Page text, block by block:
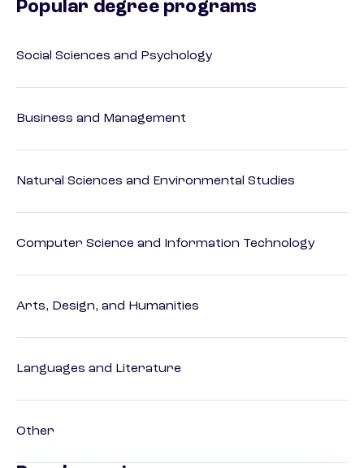
Popular degree programs
Social Sciences and Psychology
Business and Management
Natural Sciences and Environmental Studies
Computer Science and Information Technology
Arts, Design, and Humanities
Languages and Literature
Other